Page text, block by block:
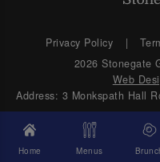
Home Menus
Privacy Policy
2026 Stonegate
Web
Address: 3 Monkspath Hall